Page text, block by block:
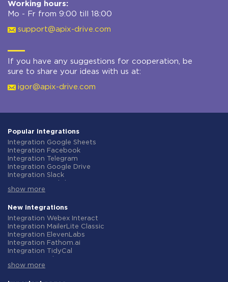
Working hours:
Mo - Fr from 9:00 till 18:00
support@apix-drive.com
If you have any suggestions for cooperation, be
sure to share your ideas with us at:
igor@apix-drive.com
Popular integrations
Integration Google Sheets
Integration Facebook
Integration Telegram
Integration Google Drive
Integration Slack
Integration Gmail
Integration ClickUp
Integration Airtable
Integration Google Contacts
Integration OpenAI (ChatGPT)
Integration Instagram
Integration Salesforce CRM
Integration Typeform
Integration HubSpot
show more
New integrations
Integration Webex Interact
Integration MailerLite Classic
Integration ElevenLabs
Integration Fathom.ai
Integration TidyCal
Integration Gist
show more